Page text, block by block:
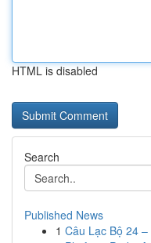
HTML is disabled
Search
Published News
1 Câu Lạc Bộ 24